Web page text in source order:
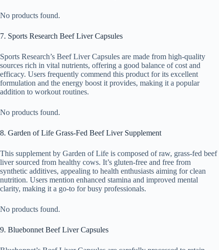
No products found.
7. Sports Research Beef Liver Capsules
Sports Research’s Beef Liver Capsules are made from high-quality
sources rich in vital nutrients, offering a good balance of cost and
efficacy. Users frequently commend this product for its excellent
formulation and the energy boost it provides, making it a popular
addition to workout routines.
No products found.
8. Garden of Life Grass-Fed Beef Liver Supplement
This supplement by Garden of Life is composed of raw, grass-fed beef
liver sourced from healthy cows. It’s gluten-free and free from
synthetic additives, appealing to health enthusiasts aiming for clean
nutrition. Users mention enhanced stamina and improved mental
clarity, making it a go-to for busy professionals.
No products found.
9. Bluebonnet Beef Liver Capsules